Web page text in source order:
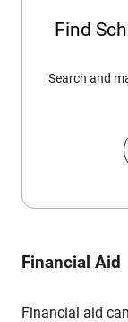
Find
Search and
Financial Aid
Financial aid